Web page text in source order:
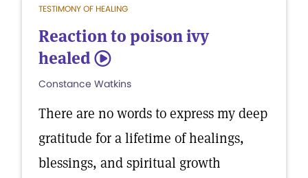
TESTIMONY OF HEALING
Reaction to poison ivy
healed 5
Constance Watkins
There are no words to express my deep
gratitude for a lifetime of healings,
blessings, and spiritual growth